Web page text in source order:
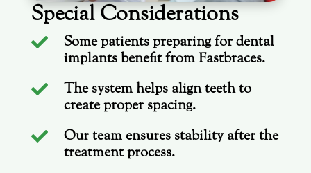
Special Considerations

Some patients preparing for dental
implants benefit from Fastbraces.

The system helps align teeth to
create proper spacing.

Our team ensures stability after the
treatment process.